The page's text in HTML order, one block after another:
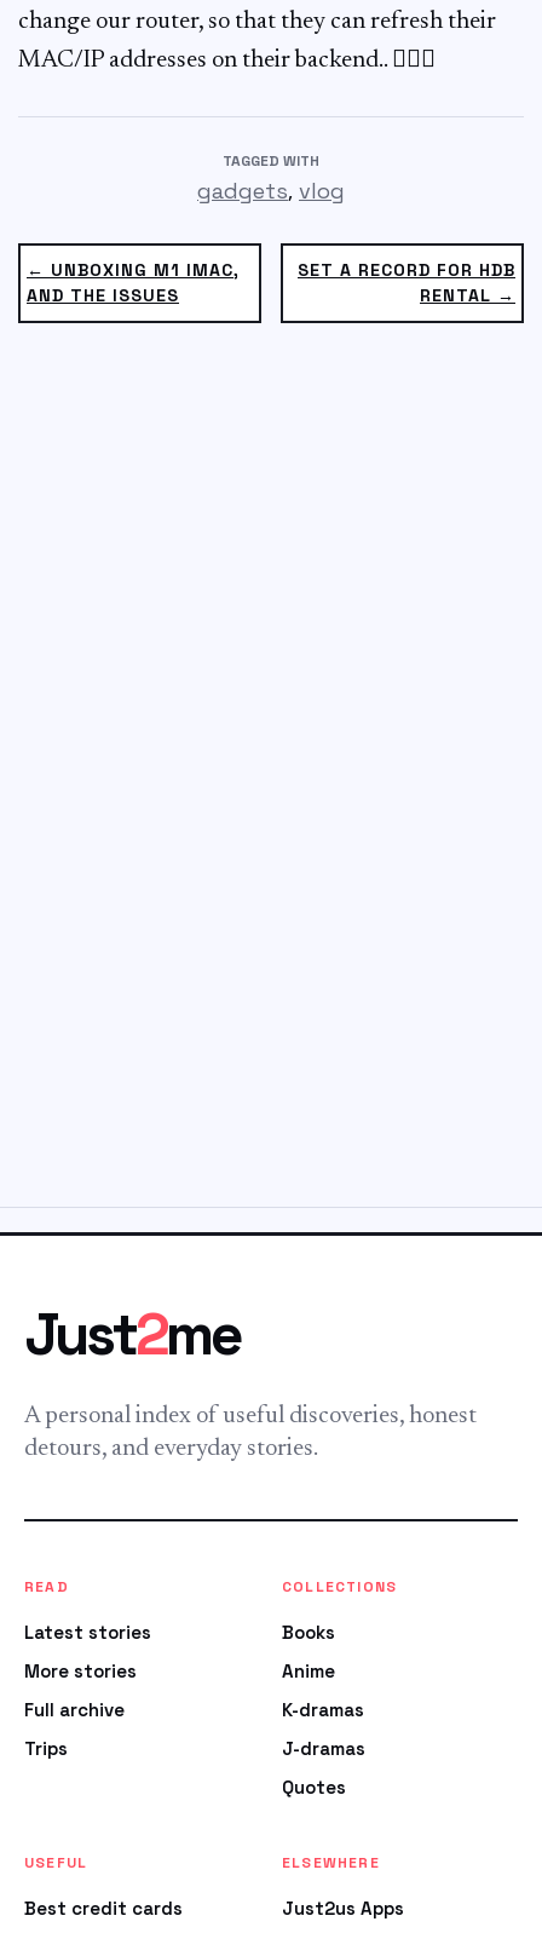
change our router, so that they can refresh their
MAC/IP addresses on their backend.. 🤷🏻‍♂️
TAGGED WITH
gadgets, vlog
SET A RECORD FOR HDB
RENTAL →
← UNBOXING M1 IMAC,
AND THE ISSUES
Just2me
A personal index of useful discoveries, honest
detours, and everyday stories.
READ
Latest stories
More stories
Full archive
Trips
COLLECTIONS
Books
Anime
K-dramas
J-dramas
Quotes
USEFUL
Best credit cards
ELSEWHERE
Just2us Apps